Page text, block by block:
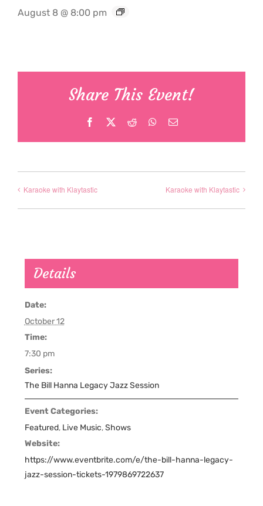
August 8 @ 8:00 pm
Share This Event!
Facebook Reddit WhatsApp
Email
Karaoke with Klaytastic Karaoke with Klaytastic
Details
Date:
October 12
Time:
7:30 pm
Series:
The Bill Hanna Legacy Jazz Session
Event Categories:
Featured, Live Music,Shows
Website:
https://www.eventbrite.com/e/the-bill-hanna-legacy-
jazz-session-tickets-1979869722637